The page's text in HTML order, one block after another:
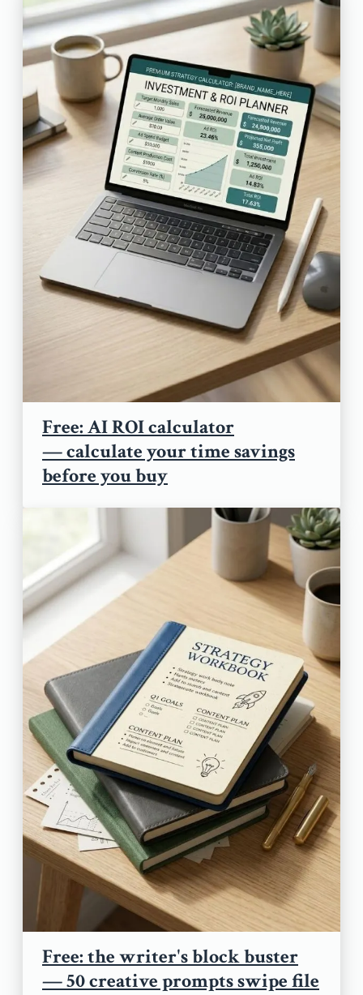
Free: AI ROI calculator
— calculate your time savings
before you buy
Free: the writer's block buster
— 50 creative prompts swipe file